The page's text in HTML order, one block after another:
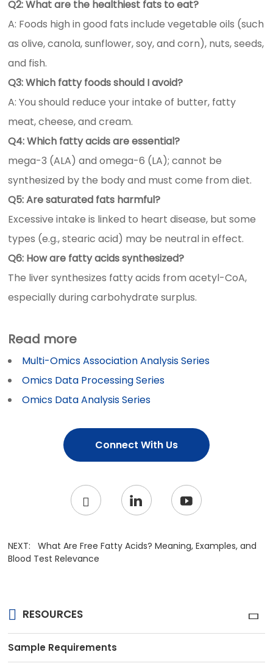
Q2: What are the healthiest fats to eat?
A: Foods high in good fats include vegetable oils (such
as olive, canola, sunflower, soy, and corn), nuts, seeds,
and fish.
Q3: Which fatty foods should I avoid?
A: You should reduce your intake of butter, fatty
meat, cheese, and cream.
Q4: Which fatty acids are essential?
mega-3 (ALA) and omega-6 (LA); cannot be
synthesized by the body and must come from diet.
Q5: Are saturated fats harmful?
Excessive intake is linked to heart disease, but some
types (e.g., stearic acid) may be neutral in effect.
Q6: How are fatty acids synthesized?
The liver synthesizes fatty acids from acetyl-CoA,
especially during carbohydrate surplus.
Read more
Multi-Omics Association Analysis Series
Omics Data Processing Series
Omics Data Analysis Series
Connect With Us
NEXT:What Are Free Fatty Acids? Meaning, Examples, and
Blood Test Relevance
RESOURCES
Sample Requirements